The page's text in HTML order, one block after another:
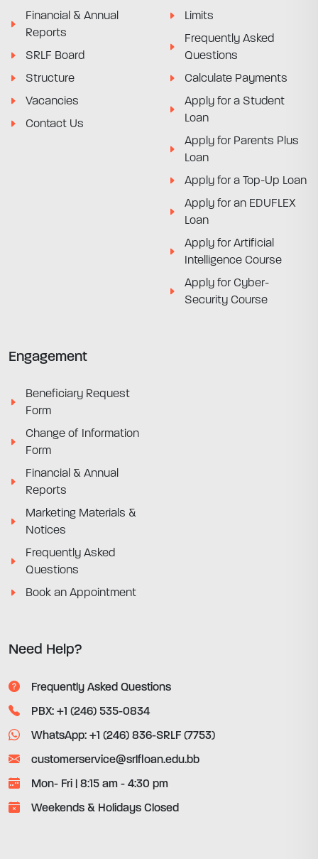
Financial & Annual
Reports
SRLF Board
Structure
Vacancies
Contact Us
Limits
Frequently Asked
Questions
Calculate Payments
Apply for a Student
Loan
Apply for Parents Plus
Loan
Apply for a Top-Up Loan
Apply for an EDUFLEX
Loan
Apply for Artificial
Intelligence Course
Apply for Cyber-
Security Course
Engagement
Beneficiary Request
Form
Change of Information
Form
Financial & Annual
Reports
Marketing Materials &
Notices
Frequently Asked
Questions
Book an Appointment
Need Help?
Frequently Asked Questions
PBX: +1 (246) 535-0834
WhatsApp: +1 (246) 836-SRLF (7753)
customerservice@srlfloan.edu.bb
Mon- Fri | 8:15 am - 4:30 pm
Weekends & Holidays Closed